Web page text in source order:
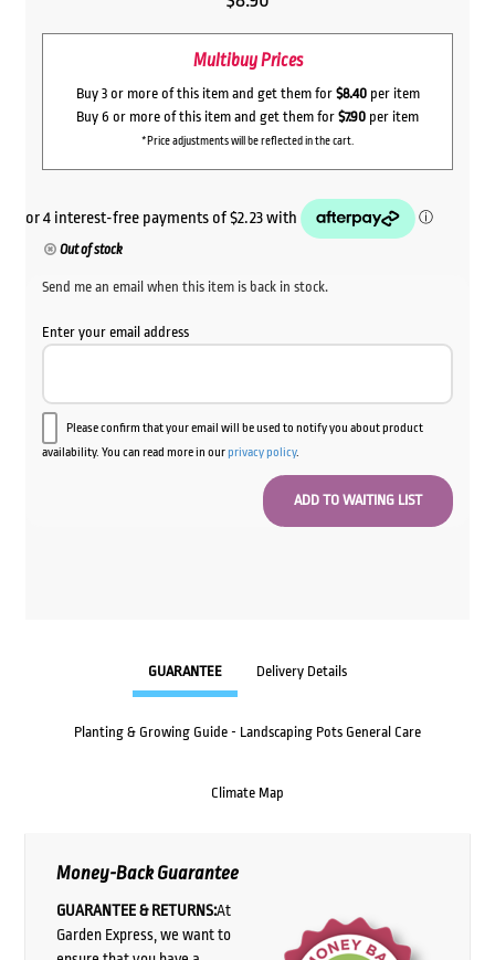
Multibuy Prices
Buy 3 or more of this item and get them for $8.40per item
Buy 6 or more of this item and get them for $7.90 per item
*Price adjustments will be reflected in the cart.
Out of stock
Send me an email when this item is back in stock.
Enter your email address
Please confirm that your email will be used to notify you about product
availability. You can read more in ourprivacy policy.
GUARANTEE Delivery Details
Planting & Growing Guide - Landscaping Pots General Care
Climate Map
Money-Back Guarantee
GUARANTEE & RETURNS:At
Garden Express, we want to